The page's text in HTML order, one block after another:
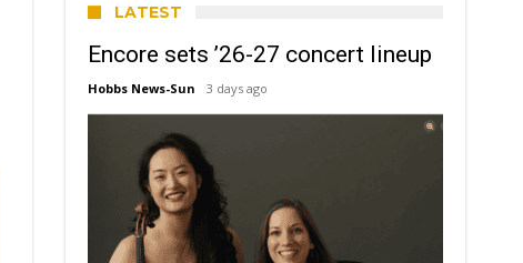
LATEST
Encore sets ’26-27 concert lineup
Hobbs News-Sun 3 days ago